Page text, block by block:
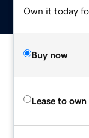
Own it today
Buy now
Lease to own